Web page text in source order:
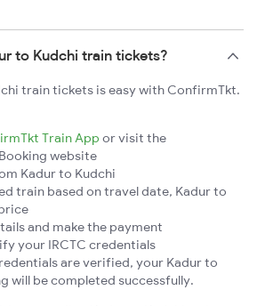
to Kudchi train tickets?
train tickets is easy with ConfirmTkt.
Train App or visit the
website
Kadur to Kudchi
train based on travel date, Kadur to
and make the payment
your IRCTC credentials
are verified, your Kadur to
will be completed successfully.